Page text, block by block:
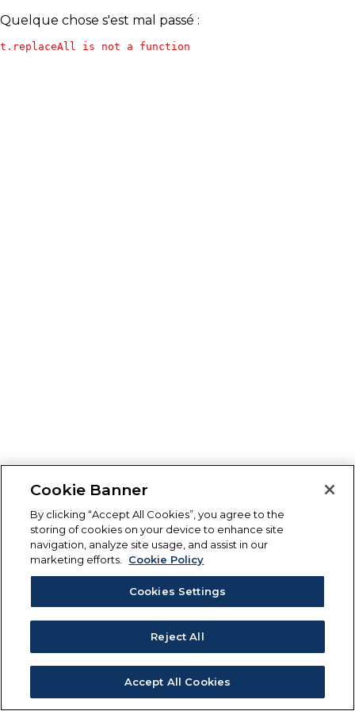
Quelque chose s'est mal passé :
t.replaceAll is not a function
Cookie Banner
By clicking “Accept All Cookies”, you agree to the
storing of cookies on your device to enhance site
navigation, analyze site usage, and assist in our
marketing efforts.
Cookie Policy
Cookies Settings
Reject All
Accept All Cookies